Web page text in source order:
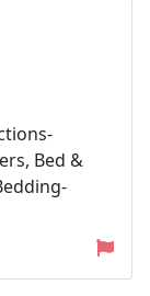
Bed &